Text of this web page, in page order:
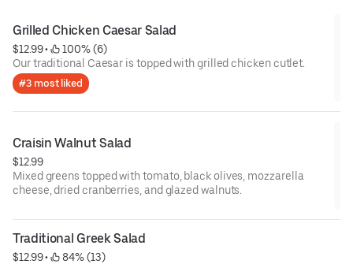
Grilled Chicken Caesar Salad
$12.99 •
100% (6)
Our traditional Caesar is topped with grilled chicken cutlet.
#3 most liked
Craisin Walnut Salad
$12.99
Mixed greens topped with tomato, black olives, mozzarella
cheese, dried cranberries, and glazed walnuts.
Traditional Greek Salad
$12.99 •
84% (13)